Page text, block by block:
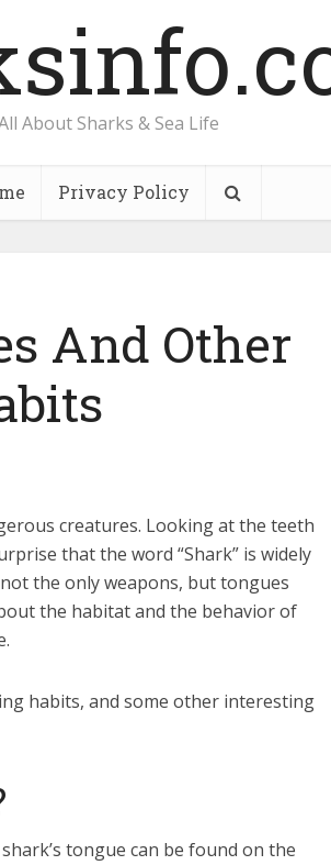
About Sharks & Sea Life
Privacy Policy
And Other
creatures. Looking at the teeth
that the word “Shark” is widely
the only weapons, but tongues
the habitat and the behavior of
habits, and some other interesting
tongue can be found on the